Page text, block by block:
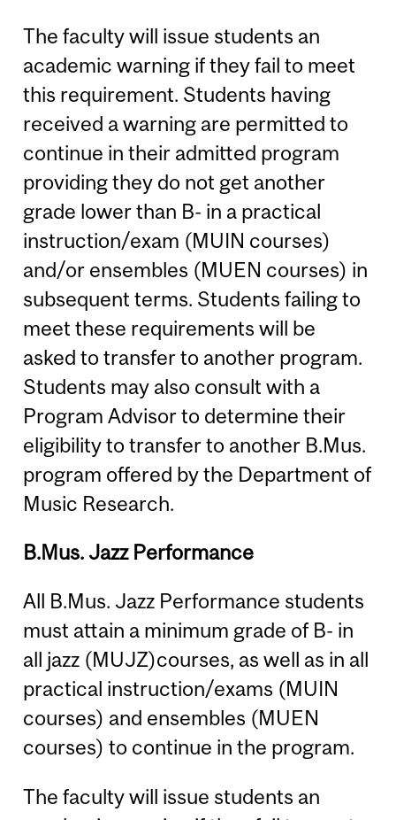
The faculty will issue students an
academic warning if they fail to meet
this requirement. Students having
received a warning are permitted to
continue in their admitted program
providing they do not get another
grade lower than B- in a practical
instruction/exam (MUIN courses)
and/or ensembles (MUEN courses) in
subsequent terms. Students failing to
meet these requirements will be
asked to transfer to another program.
Students may also consult with a
Program Advisor to determine their
eligibility to transfer to another B.Mus.
program offered by the Department of
Music Research.
B.Mus. Jazz Performance
All B.Mus. Jazz Performance students
must attain a minimum grade of B- in
all jazz (MUJZ)courses, as well as in all
practical instruction/exams (MUIN
courses) and ensembles (MUEN
courses) to continue in the program.
The faculty will issue students an